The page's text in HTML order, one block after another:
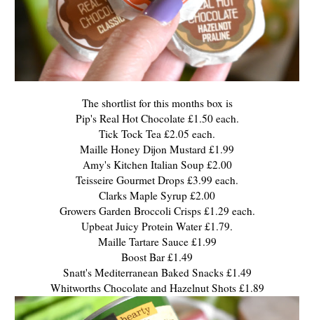
The shortlist for this months box is
Pip's Real Hot Chocolate £1.50 each.
Tick Tock Tea £2.05 each.
Maille Honey Dijon Mustard £1.99
Amy's Kitchen Italian Soup £2.00
Teisseire Gourmet Drops £3.99 each.
Clarks Maple Syrup £2.00
Growers Garden Broccoli Crisps £1.29 each.
Upbeat Juicy Protein Water £1.79.
Maille Tartare Sauce £1.99
Boost Bar £1.49
Snatt's Mediterranean Baked Snacks £1.49
Whitworths Chocolate and Hazelnut Shots £1.89